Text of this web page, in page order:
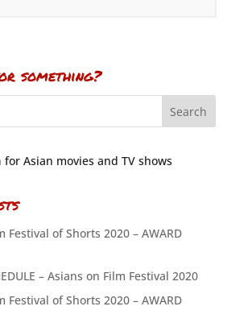
something?
for Asian movies and TV shows
Festival of Shorts 2020 – AWARD
– Asians on Film Festival 2020
Festival of Shorts 2020 – AWARD